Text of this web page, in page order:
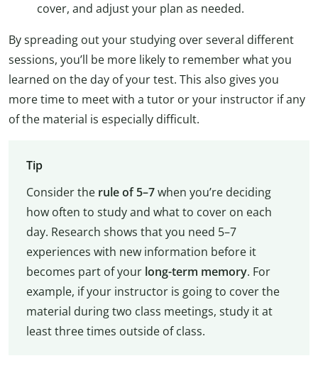
cover, and adjust your plan as needed.
By spreading out your studying over several different
sessions, you’ll be more likely to remember what you
learned on the day of your test. This also gives you
more time to meet with a tutor or your instructor if any
of the material is especially difficult.
Tip
Consider the rule of 5–7when you’re deciding
how often to study and what to cover on each
day. Research shows that you need 5–7
experiences with new information before it
becomes part of your long-term memory. For
example, if your instructor is going to cover the
material during two class meetings, study it at
least three times outside of class.